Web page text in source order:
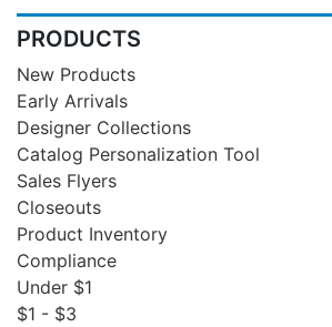
PRODUCTS
New Products
Early Arrivals
Designer Collections
Catalog Personalization Tool
Sales Flyers
Closeouts
Product Inventory
Compliance
Under $1
$1 - $3